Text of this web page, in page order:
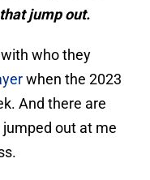
jump out.
who they
when the 2023
And there are
out at me